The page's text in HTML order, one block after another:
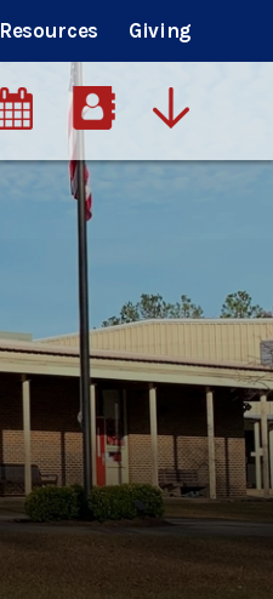
Resources Giving